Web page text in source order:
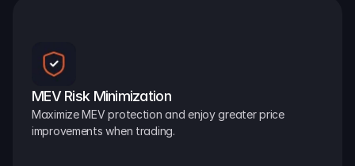
MEV Risk Minimization
Maximize MEV protection and enjoy greater price
improvements when trading.